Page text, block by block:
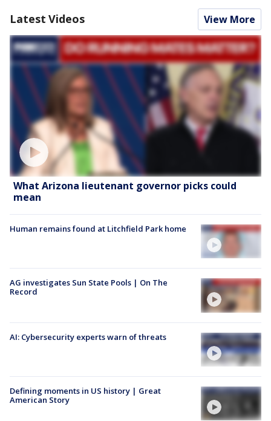
Latest Videos View More
What Arizona lieutenant governor picks could
mean
Human remains found at Litchfield Park home
AG investigates Sun State Pools | On The
Record
AI: Cybersecurity experts warn of threats
Defining moments in US history | Great
American Story